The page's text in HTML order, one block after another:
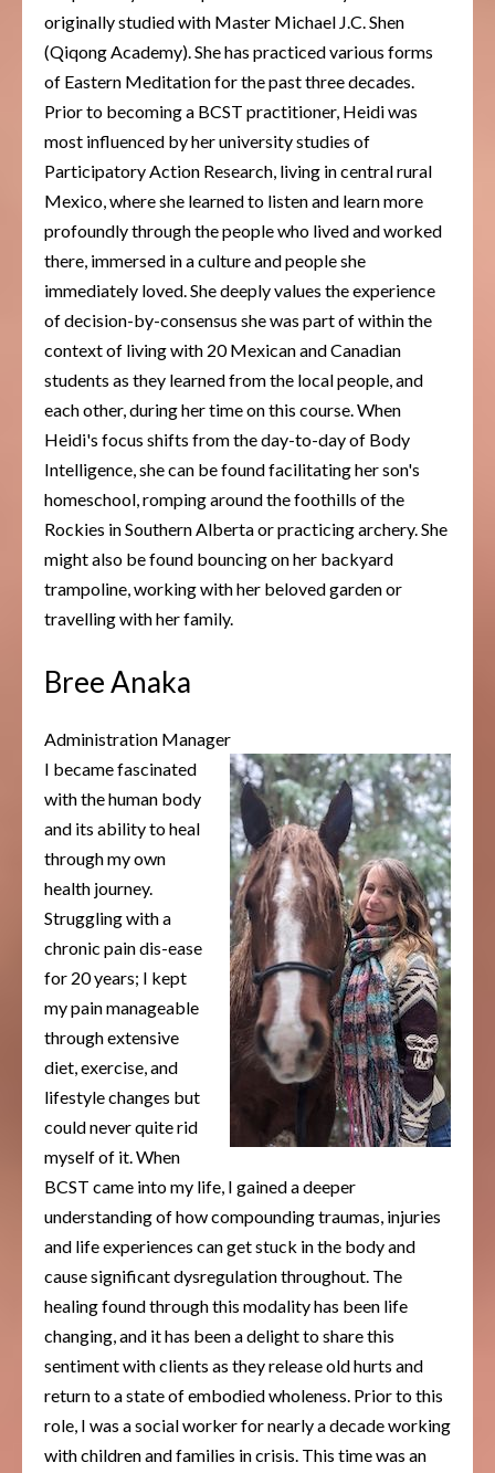
originally studied with Master Michael J.C. Shen
(Qiqong Academy). She has practiced various forms
of Eastern Meditation for the past three decades.
Prior to becoming a BCST practitioner, Heidi was
most influenced by her university studies of
Participatory Action Research, living in central rural
Mexico, where she learned to listen and learn more
profoundly through the people who lived and worked
there, immersed in a culture and people she
immediately loved. She deeply values the experience
of decision-by-consensus she was part of within the
context of living with 20 Mexican and Canadian
students as they learned from the local people, and
each other, during her time on this course. When
Heidi's focus shifts from the day-to-day of Body
Intelligence, she can be found facilitating her son's
homeschool, romping around the foothills of the
Rockies in Southern Alberta or practicing archery. She
might also be found bouncing on her backyard
trampoline, working with her beloved garden or
travelling with her family.
Bree Anaka
Administration Manager
I became fascinated
with the human body
and its ability to heal
through my own
health journey.
Struggling with a
chronic pain dis-ease
for 20 years; I kept
my pain manageable
through extensive
diet, exercise, and
lifestyle changes but
could never quite rid
myself of it. When
BCST came into my life, I gained a deeper
understanding of how compounding traumas, injuries
and life experiences can get stuck in the body and
cause significant dysregulation throughout. The
healing found through this modality has been life
changing, and it has been a delight to share this
sentiment with clients as they release old hurts and
return to a state of embodied wholeness. Prior to this
role, I was a social worker for nearly a decade working
with children and families in crisis. This time was an